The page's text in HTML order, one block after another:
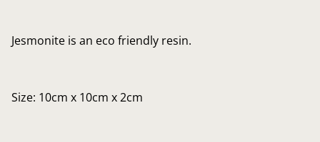
Jesmonite is an eco friendly resin.
Size: 10cm x 10cm x 2cm